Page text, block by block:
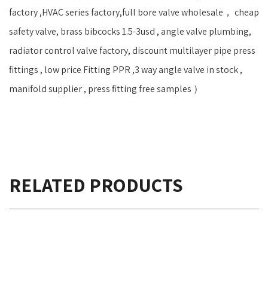
factory ,HVAC series factory,full bore valve wholesale， cheap
safety valve, brass bibcocks 1.5-3usd , angle valve plumbing,
radiator control valve factory, discount multilayer pipe press
fittings , low price Fitting PPR ,3 way angle valve in stock ,
manifold supplier , press fitting free samples ）
RELATED PRODUCTS